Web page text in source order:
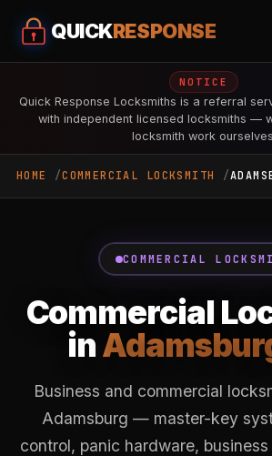
QUICKRESPONSE
NOTICE
Quick Response Locksmiths is a referral
with independent licensed locksmiths —
locksmith work
HOME COMMERCIAL LOCKSMITH
COMMERCIAL
Commercial
in
Business and commercial
Adamsburg — master-key
control, panic hardware,